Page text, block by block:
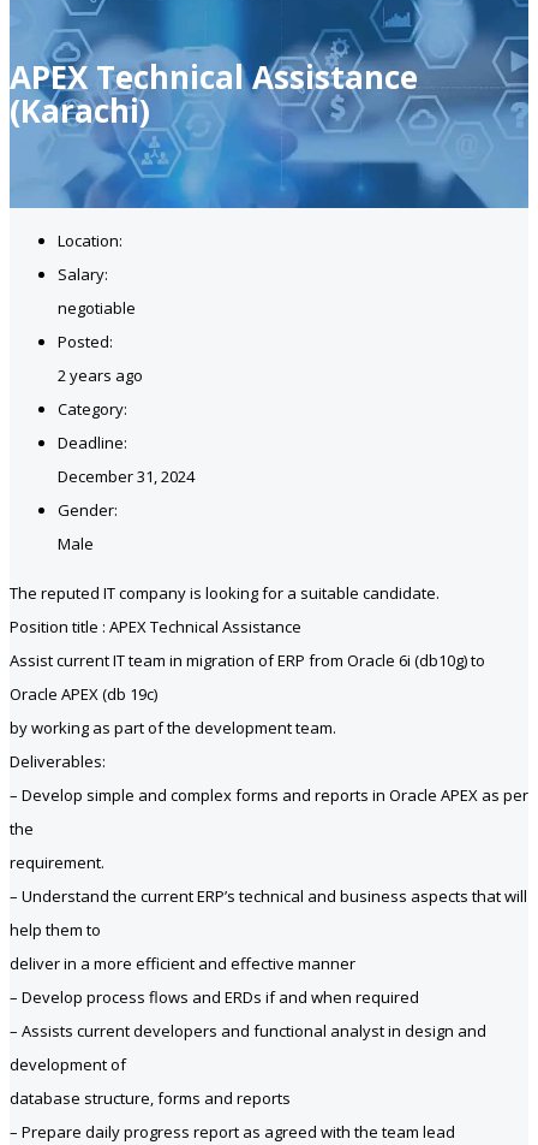
APEX Technical Assistance
(Karachi)
Location:
Salary:
negotiable
Posted:
2 years ago
Category:
Deadline:
December 31, 2024
Gender:
Male
The reputed IT company is looking for a suitable candidate.
Position title : APEX Technical Assistance
Assist current IT team in migration of ERP from Oracle 6i (db10g) to
Oracle APEX (db 19c)
by working as part of the development team.
Deliverables:
– Develop simple and complex forms and reports in Oracle APEX as per
the
requirement.
– Understand the current ERP’s technical and business aspects that will
help them to
deliver in a more efficient and effective manner
– Develop process flows and ERDs if and when required
– Assists current developers and functional analyst in design and
development of
database structure, forms and reports
– Prepare daily progress report as agreed with the team lead